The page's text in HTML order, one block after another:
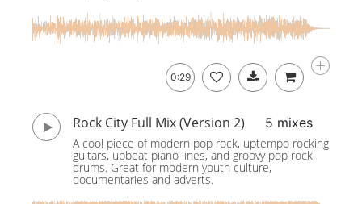
0:29
Rock City Full Mix (Version 2) 5 mixes
A cool piece of modern pop rock, uptempo rocking
guitars, upbeat piano lines, and groovy pop rock
drums. Great for modern youth culture,
documentaries and adverts.